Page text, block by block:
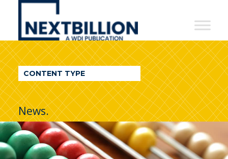
NextBillion
A
WDI
Publication
CONTENT TYPE
News.